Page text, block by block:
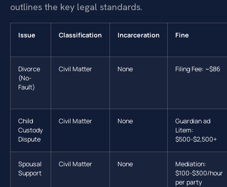
outlines the key legal standards.
Issue Classification Incarceration Fine
Divorce
(No-
Fault)
Civil Matter None Filing Fee: ~$86
Child
Custody
Dispute
Civil Matter None
Guardian ad
Litem:
$500-$2,500+
Spousal
Support
Civil Matter None
Mediation:
$100-$300/hour
per party